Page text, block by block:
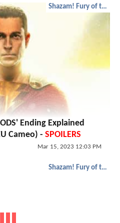
Shazam! Fury of the Gods
Ending Explained
Cameo) - SPOILERS
Mar 15, 2023 12:03 PM
Shazam! Fury of the Gods